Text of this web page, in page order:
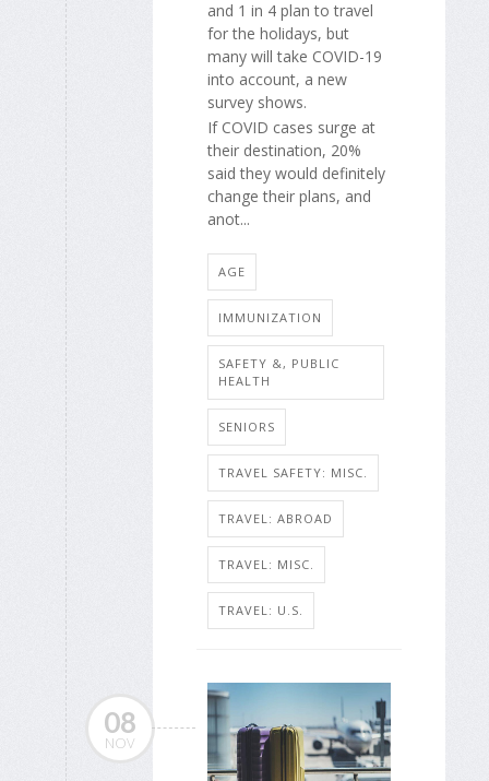
and 1 in 4 plan to travel
for the holidays, but
many will take COVID-19
into account, a new
survey shows.
If COVID cases surge at
their destination, 20%
said they would definitely
change their plans, and
anot...
AGE
IMMUNIZATION
SAFETY &, PUBLIC
HEALTH
SENIORS
TRAVEL SAFETY: MISC.
TRAVEL: ABROAD
TRAVEL: MISC.
TRAVEL: U.S.
08
NOV